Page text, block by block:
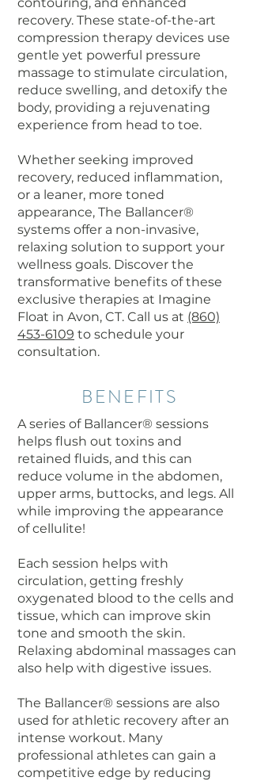
recovery. These state-of-the-art
compression therapy devices use
gentle yet powerful pressure
massage to stimulate circulation,
reduce swelling, and detoxify the
body, providing a rejuvenating
experience from head to toe.
Whether seeking improved
recovery, reduced inflammation,
or a leaner, more toned
appearance, The Ballancer®
systems offer a non-invasive,
relaxing solution to support your
wellness goals. Discover the
transformative benefits of these
exclusive therapies at Imagine
Float in Avon, CT. Call us at (860)
453-6109 to schedule your
consultation.
BENEFITS
A series of Ballancer® sessions
helps flush out toxins and
retained fluids, and this can
reduce volume in the abdomen,
upper arms, buttocks, and legs. All
while improving the appearance
of cellulite!
Each session helps with
circulation, getting freshly
oxygenated blood to the cells and
tissue, which can improve skin
tone and smooth the skin.
Relaxing abdominal massages can
also help with digestive issues.
The Ballancer® sessions are also
used for athletic recovery after an
intense workout. Many
professional athletes can gain a
competitive edge by reducing